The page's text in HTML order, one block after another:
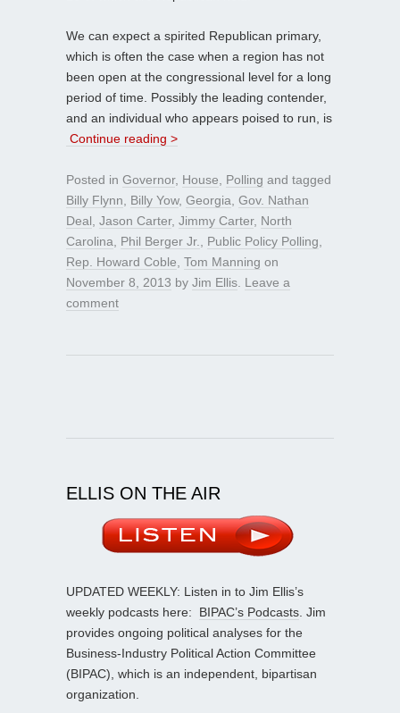
We can expect a spirited Republican primary,
which is often the case when a region has not
been open at the congressional level for a long
period of time. Possibly the leading contender,
and an individual who appears poised to run, is
Continue reading >
Posted in Governor, House Polling and tagged
Billy Flynn
Billy Yow, Georgia Gov. Nathan
Deal Jason Carter, Jimmy Carter, North
Carolina
Phil Berger Jr. Public Policy Polling
Rep. Howard Coble Tom Manning on
November 8, 2013 by Jim Ellis Leave a
comment
ELLIS ON THE AIR
UPDATED WEEKLY: Listen in to Jim Ellis’s
weekly podcasts here: BIPAC’s Podcasts . Jim
provides ongoing political analyses for the
Business-Industry Political Action Committee
(BIPAC), which is an independent, bipartisan
organization.